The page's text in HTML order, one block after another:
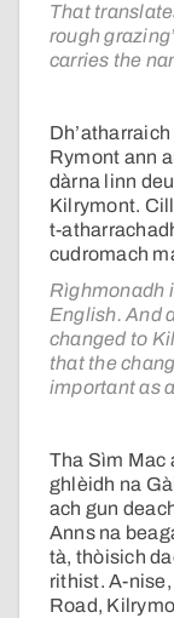
That
rough
carries the
Rymont ann
dàrna linn
Kilrymont.
t-
cudromach
Rìghmonadh
English. And
changed to
that the
important as
Tha Sìm Mac
ghlèidh na
ach gun
Anns na
tà, thòisich
rithist. A-
Road,